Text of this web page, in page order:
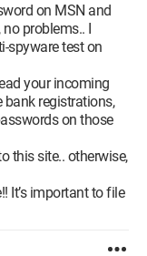
on MSN and
problems.. I
spyware test on
your incoming
registrations,
on those
this site.. otherwise,
It’s important to file